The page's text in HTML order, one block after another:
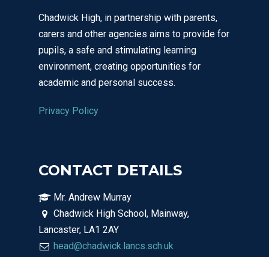
Chadwick High, in partnership with parents,
carers and other agencies aims to provide for
pupils, a safe and stimulating learning
environment, creating opportunities for
academic and personal success.
Privacy Policy
CONTACT DETAILS
Mr. Andrew Murray
Chadwick High School, Mainway,
Lancaster, LA1 2AY
head@chadwick.lancs.sch.uk
Email Us
01524 840831